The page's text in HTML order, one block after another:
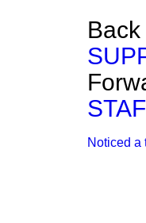
Back
Noticed a